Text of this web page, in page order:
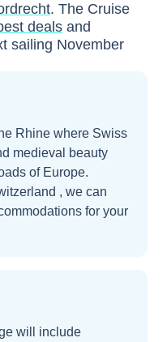
. The Cruise
deals and
sailing November
Rhine where Swiss
medieval beauty
of Europe.
, we can
for your
will include